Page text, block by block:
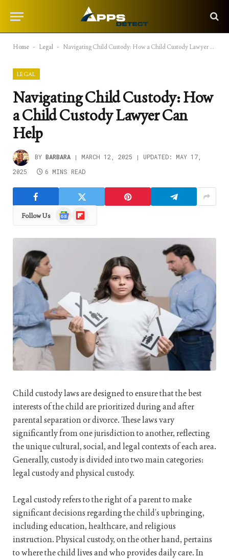
Home - Legal - Navigating Child Custody: How a Child Custody Lawyer Can Help
LEGAL
Navigating Child Custody: How
a Child Custody Lawyer Can
Help
BY BARBARA MARCH 12, 2025 UPDATED:
MAY 17,
2025
6 MINS READ
Follow Us
Google
News
Flipboard
Child custody laws are designed to ensure that the best
interests of the child are prioritized during and after
parental separation or divorce. These laws vary
significantly from one jurisdiction to another, reflecting
the unique cultural, social, and legal contexts of each area.
Generally, custody is divided into two main categories:
legal custody and physical custody.
Legal custody refers to the right of a parent to make
significant decisions regarding the child’s upbringing,
including education, healthcare, and religious
instruction. Physical custody, on the other hand, pertains
to where the child lives and who provides daily care. In